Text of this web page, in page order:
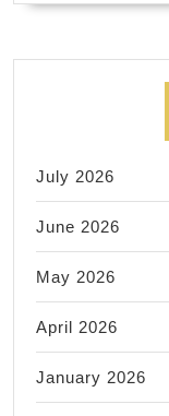
July 2026
June 2026
May 2026
April 2026
January 2026